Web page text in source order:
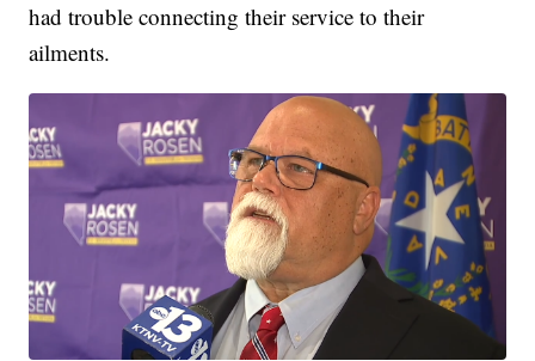
had trouble connecting their service to their
ailments.